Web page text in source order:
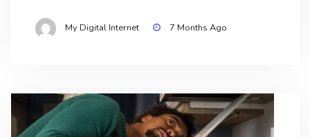
My Digital Internet 7 Months Ago